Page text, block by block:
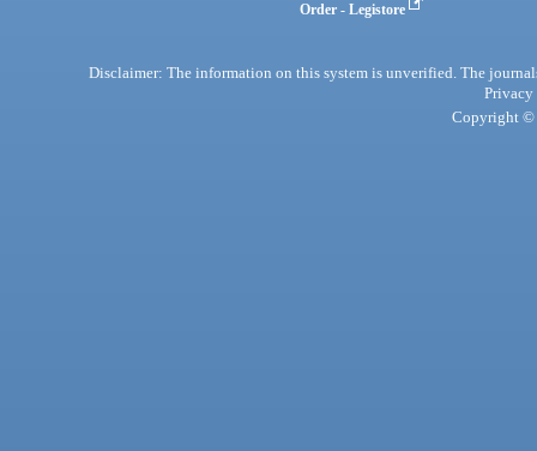
Order - Legistore
Disclaimer: The information on this system is unverified. The
Privacy
Copyright ©